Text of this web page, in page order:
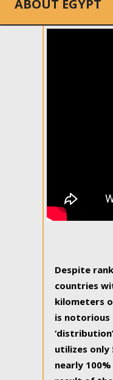
ABOUT EGYPT
Despite
countries
kilometers
is
utilizes
nearly